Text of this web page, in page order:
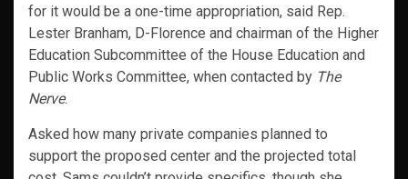
for it would be a one-time appropriation, said Rep.
Lester Branham, D-Florence and chairman of the Higher
Education Subcommittee of the House Education and
Public Works Committee, when contacted by The
Nerve.
Asked how many private companies planned to
support the proposed center and the projected total